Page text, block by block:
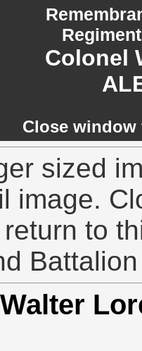
Colonel
Close
sized
image.
to